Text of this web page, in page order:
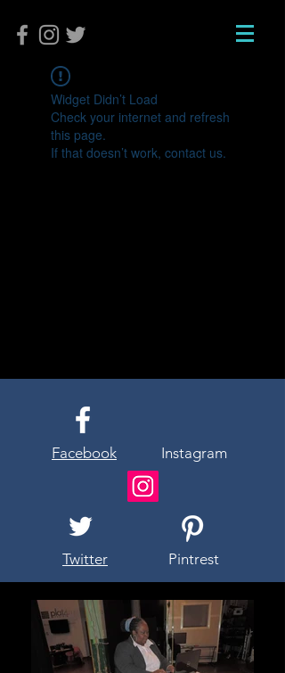
Widget Didn’t Load
Check your internet and refresh
this page.
If that doesn’t work, contact us.
Facebook Instagram
Twitter Pintrest